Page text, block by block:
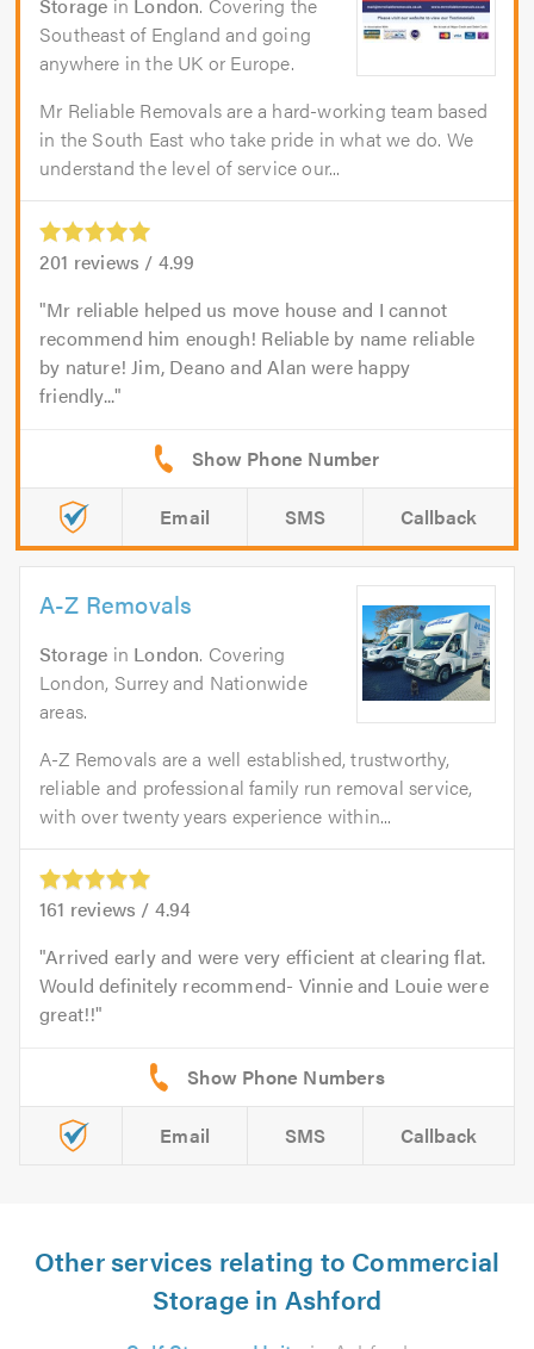
Storage in London. Covering the
Southeast of England and going
anywhere in the UK or Europe.
Mr Reliable Removals are a hard-working team based
in the South East who take pride in what we do. We
understand the level of service our...
201 reviews / 4.99
Mr reliable helped us move house and I cannot
recommend him enough! Reliable by name reliable
by nature! Jim, Deano and Alan were happy
friendly...
Email SMS Callback
A-Z Removals
Storage in London. Covering
London, Surrey and Nationwide
areas.
A-Z Removals are a well established, trustworthy,
reliable and professional family run removal service,
with over twenty years experience within...
161 reviews / 4.94
Arrived early and were very efficient at clearing flat.
Would definitely recommend- Vinnie and Louie were
great!!
Email SMS Callback
Other services relating to Commercial
Storage in Ashford